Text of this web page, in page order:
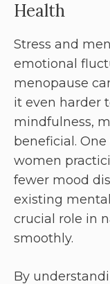
Health
Stress and
emotional
menopause
it even harder
mindfulness,
beneficial.
women
fewer mood
existing
crucial role in
smoothly.
By